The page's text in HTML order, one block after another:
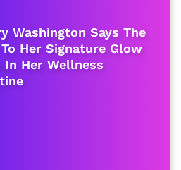
Washington Says The
To Her Signature Glow
In Her Wellness